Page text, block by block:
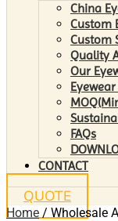
China
Custom
Custom
Quality
Our
FAQs
CONTACT
QUOTE
Home / Wholesale